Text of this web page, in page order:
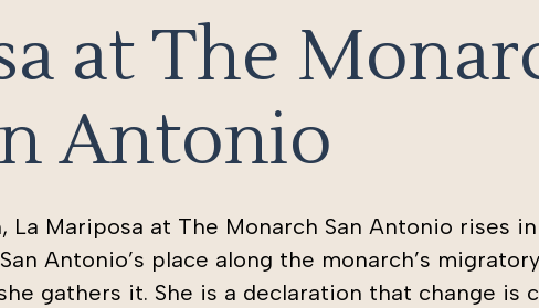
at The
Antonio
Mariposa at The Monarch San Antonio rises
Antonio’s place along the monarch’s
gathers it. She is a declaration that change is